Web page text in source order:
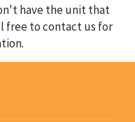
have the unit that
free to contact us for